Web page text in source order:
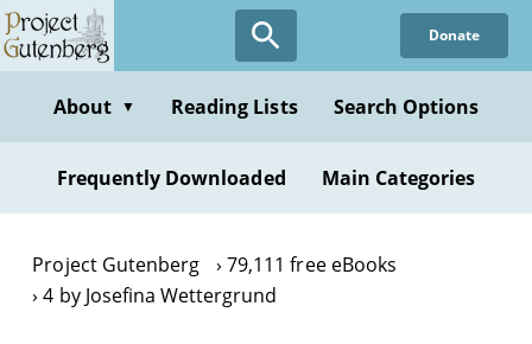
Skip
to
content
Donate
About ▼ Reading Lists Search Options
Frequently Downloaded Main Categories
Project Gutenberg
79,111 free eBooks
4 by Josefina Wettergrund